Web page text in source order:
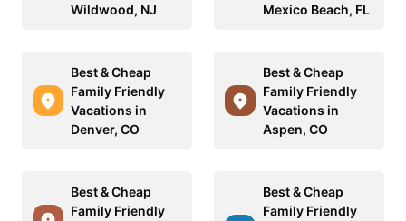
Wildwood, NJ
Mexico Beach, FL
Best & Cheap
Family Friendly
Vacations in
Denver, CO
Best & Cheap
Family Friendly
Vacations in
Aspen, CO
Best & Cheap
Family Friendly
Best & Cheap
Family Friendly